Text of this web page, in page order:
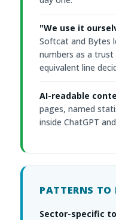
"We use it
Softcat and Bytes
numbers as a trust
equivalent line
AI-readable
pages, named
inside ChatGPT
PATTERNS TO
Sector-specific